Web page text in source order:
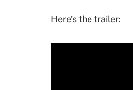
Here’s the trailer: